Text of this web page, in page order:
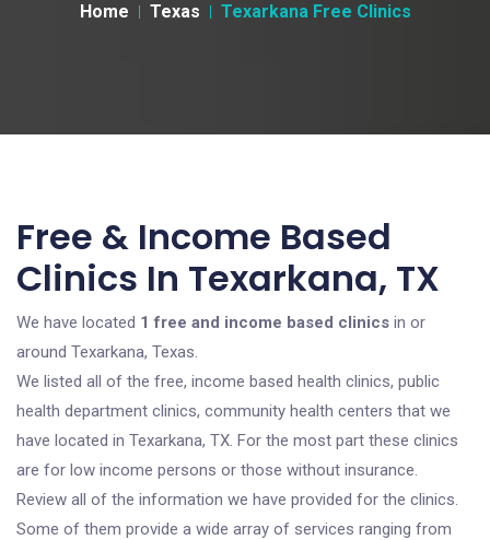
Home Texas Texarkana Free Clinics
Free & Income Based
Clinics In Texarkana, TX
We have located 1 free and income based clinics in or
around Texarkana, Texas.
We listed all of the free, income based health clinics, public
health department clinics, community health centers that we
have located in Texarkana, TX. For the most part these clinics
are for low income persons or those without insurance.
Review all of the information we have provided for the clinics.
Some of them provide a wide array of services ranging from